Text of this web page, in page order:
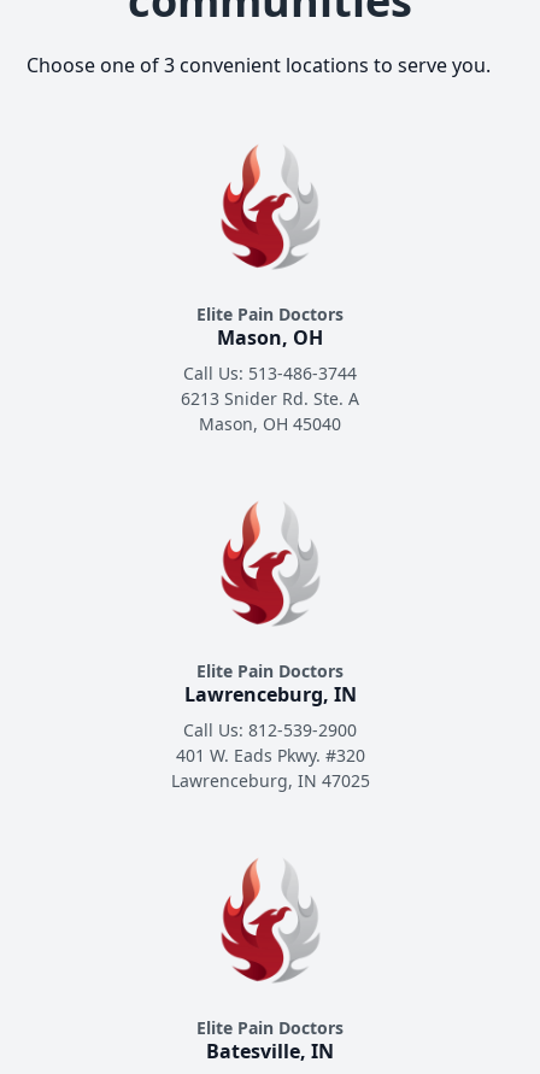
Choose one of 3 convenient locations to serve you.
Elite Pain Doctors
Mason, OH
Call Us: 513-486-3744
6213 Snider Rd. Ste. A
Mason, OH 45040
Elite Pain Doctors
Lawrenceburg, IN
Call Us: 812-539-2900
401 W. Eads Pkwy. #320
Lawrenceburg, IN 47025
Elite Pain Doctors
Batesville, IN